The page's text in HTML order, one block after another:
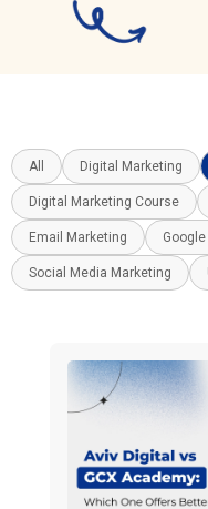
All Digital Marketing
Digital Marketing Course
Email Marketing
Social Media Marketing